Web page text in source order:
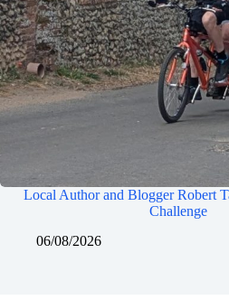
Local Author and Blogger Robert
Challenge
06/08/2026